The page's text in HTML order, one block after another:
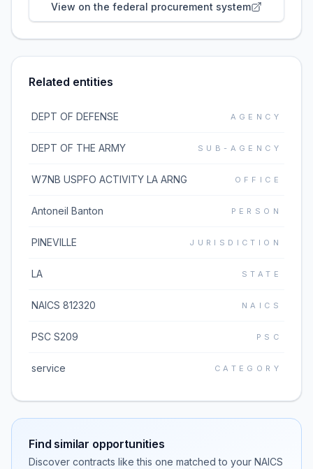
View on the federal procurement system
Related entities
DEPT OF DEFENSE AGENCY
DEPT OF THE ARMY SUB-AGENCY
W7NB USPFO ACTIVITY LA ARNG OFFICE
Antoneil Banton PERSON
PINEVILLE JURISDICTION
LA STATE
NAICS 812320 NAICS
PSC S209 PSC
service CATEGORY
Find similar opportunities
Discover contracts like this one matched to your NAICS